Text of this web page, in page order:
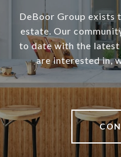
DeBoor Group exists
estate. Our
to date with the
are interested in,